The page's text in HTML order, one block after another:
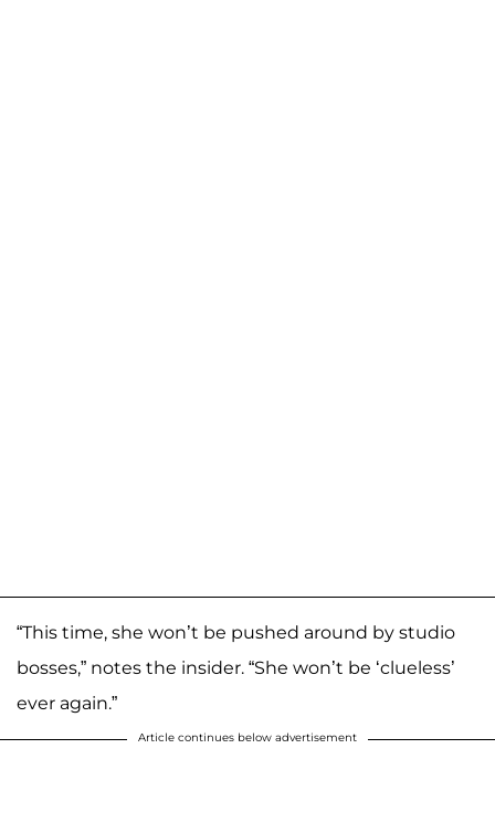
“This time, she won’t be pushed around by studio
bosses,” notes the insider. “She won’t be ‘clueless’
ever again.”
Article continues below advertisement